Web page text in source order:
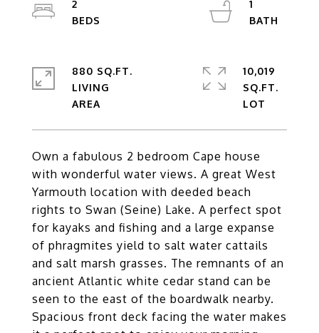
Own a fabulous 2 bedroom Cape house
with wonderful water views. A great West
Yarmouth location with deeded beach
rights to Swan (Seine) Lake. A perfect spot
for kayaks and fishing and a large expanse
of phragmites yield to salt water cattails
and salt marsh grasses. The remnants of an
ancient Atlantic white cedar stand can be
seen to the east of the boardwalk nearby.
Spacious front deck facing the water makes
2
1
880 SQ.FT.
LIVING
10,019
SQ.FT.